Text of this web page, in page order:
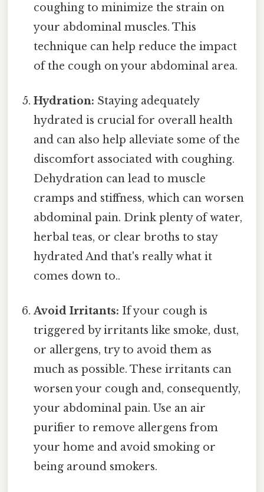
coughing to minimize the strain on
your abdominal muscles. This
technique can help reduce the impact
of the cough on your abdominal area.
Hydration: Staying adequately
hydrated is crucial for overall health
and can also help alleviate some of the
discomfort associated with coughing.
Dehydration can lead to muscle
cramps and stiffness, which can worsen
abdominal pain. Drink plenty of water,
herbal teas, or clear broths to stay
hydrated And that's really what it
comes down to..
Avoid Irritants: If your cough is
triggered by irritants like smoke, dust,
or allergens, try to avoid them as
much as possible. These irritants can
worsen your cough and, consequently,
your abdominal pain. Use an air
purifier to remove allergens from
your home and avoid smoking or
being around smokers.